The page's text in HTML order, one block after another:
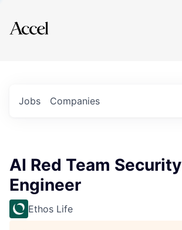
Explore
Jobs Companies
AI Red Team Security
Engineer
Ethos Life